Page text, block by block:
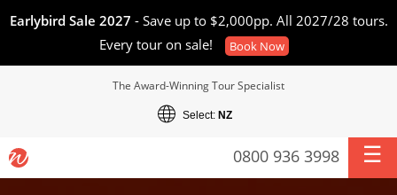
Earlybird Sale 2027 - Save up to $2,000pp. All 2027/28 tours.
Every tour on sale!
Book Now
The Award-Winning Tour Specialist
Select: NZ
0800 936 3998